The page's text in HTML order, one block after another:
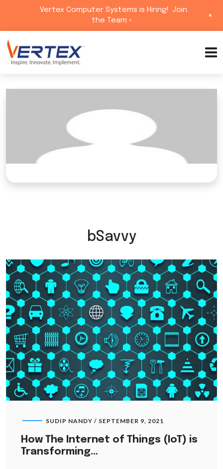
to
content
bSavvy
SUDIP NANDY / SEPTEMBER 9, 2021
How The Internet of Things (IoT) is
Transforming…
Vertex Computer Systems is Hiring! Join
the Team »
+